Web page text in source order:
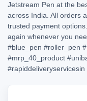
Jetstream Pen at the
across India. All orders
trusted payment
again whenever you
#blue_pen #roller_pen
#mrp_40_product
#rapiddeliveryservicesin